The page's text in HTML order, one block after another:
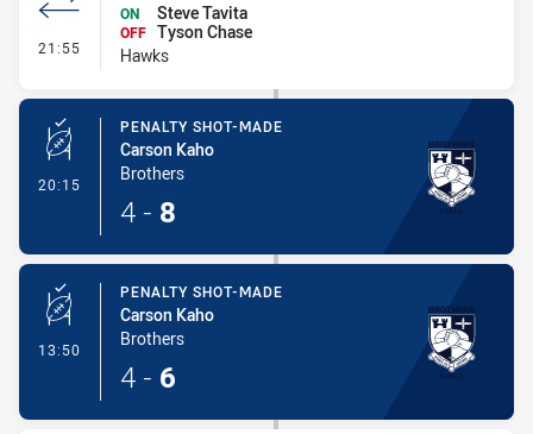
21:55 - Interchange #1
ON
Steve Tavita
OFF Tyson Chase
Hawks
20:15 - Penalty Shot-Made
PENALTY SHOT-MADE
Carson Kaho
Brothers
4 - 8
13:50 - Penalty Shot-Made
PENALTY SHOT-MADE
Carson Kaho
Brothers
4 - 6